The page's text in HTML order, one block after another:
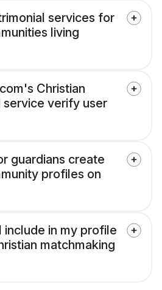
services for
living
Christian
service verify user
guardians create
profiles on
include in my profile
matchmaking